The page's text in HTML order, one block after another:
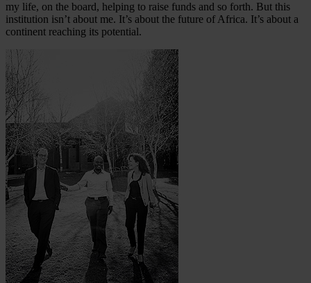
my life, on the board, helping to raise funds and so forth. But this
institution isn’t about me. It’s about the future of Africa. It’s about a
continent reaching its potential.